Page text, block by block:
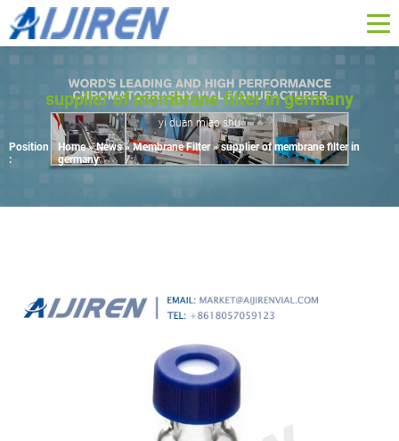
supplier of membrane filter in germany
yi duan miao shu
Position
:
Home »News»Membrane Filter»supplier of membrane filter in
germany